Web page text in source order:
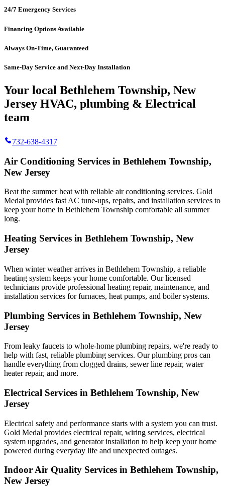
24/7 Emergency Services
Financing Options Available
Always On-Time, Guaranteed
Same-Day Service and Next-Day Installation
Your local Bethlehem Township, New
Jersey HVAC, plumbing & Electrical
team
732-638-4317
Air Conditioning Services in Bethlehem Township,
New Jersey
Beat the summer heat with reliable air conditioning services. Gold
Medal provides fast AC tune-ups, repairs, and installation services to
keep your home in Bethlehem Township comfortable all summer
long.
Heating Services in Bethlehem Township, New
Jersey
When winter weather arrives in Bethlehem Township, a reliable
heating system keeps your home comfortable. Our licensed
technicians provide professional heating repair, maintenance, and
installation services for furnaces, heat pumps, and boiler systems.
Plumbing Services in Bethlehem Township, New
Jersey
From leaky faucets to whole-home plumbing repairs, we're ready to
help with fast, reliable plumbing services. Our plumbing pros can
handle everything from clogged drains, sewer line repair, water
heater repair, and more.
Electrical Services in Bethlehem Township, New
Jersey
Electrical safety and performance starts with a system you can trust.
Gold Medal provides electrical repair, wiring services, electrical
system upgrades, and generator installation to help keep your home
powered during everyday life and unexpected outages.
Indoor Air Quality Services in Bethlehem Township,
New Jersey